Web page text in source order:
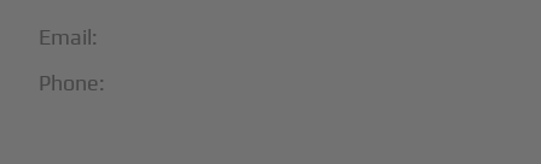
Email:
Phone: